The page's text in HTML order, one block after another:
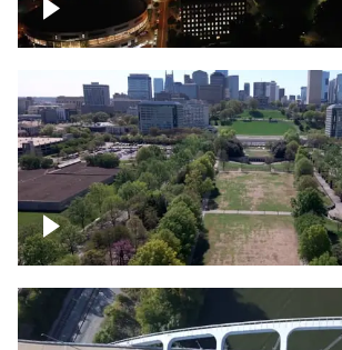
Building
Over Bicentennial Capitol
Nashville skyline